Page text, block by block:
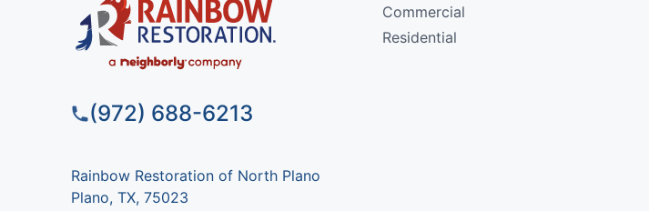
(972) 688-6213
Rainbow Restoration of North Plano
Plano, TX, 75023
Commercial
Residential